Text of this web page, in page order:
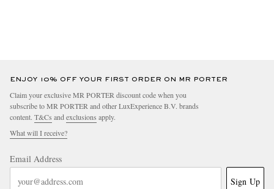
ENJOY 10% OFF YOUR FIRST ORDER ON MR PORTER
Claim your exclusive MR PORTER discount code when you
subscribe to MR PORTER and other LuxExperience B.V. brands
content. T&Cs and exclusions apply.
What will I receive?
Email Address
Sign Up